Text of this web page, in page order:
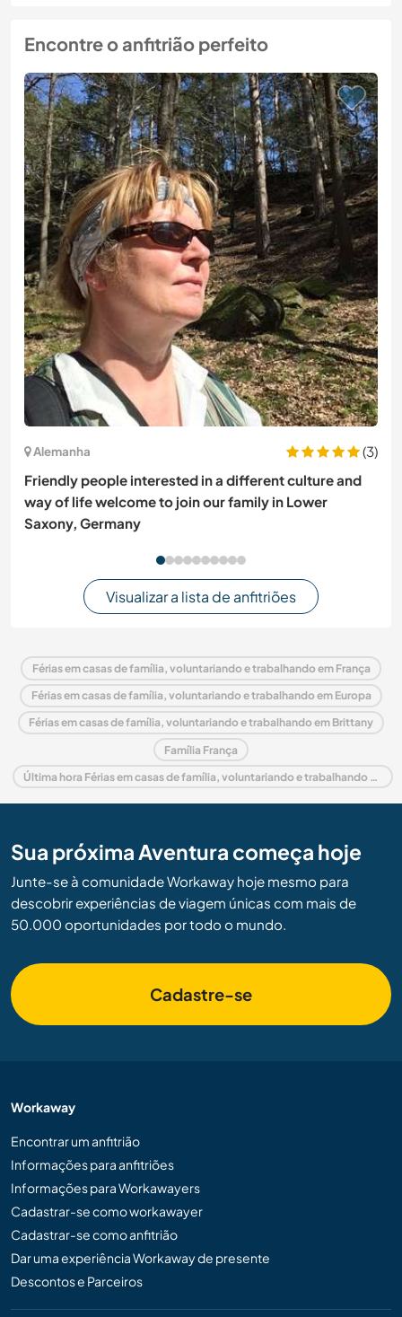
Encontre o anfitrião perfeito
Alemanha
(3)
Friendly people interested in a different culture and
way of life welcome to join our family in Lower
Saxony, Germany
Visualizar a lista de anfitriões
Férias em casas de família, voluntariando e trabalhando em França
Férias em casas de família, voluntariando e trabalhando em Europa
Férias em casas de família, voluntariando e trabalhando em Brittany
Família França
Última hora Férias em casas de família, voluntariando e trabalhando em França
Sua próxima Aventura começa hoje
Junte-se à comunidade Workaway hoje mesmo para
descobrir experiências de viagem únicas com mais de
50.000 oportunidades por todo o mundo.
Cadastre-se
Workaway
Encontrar um anfitrião
Informações para anfitriões
Informações para Workawayers
Cadastrar-se como workawayer
Cadastrar-se como anfitrião
Dar uma experiência Workaway de presente
Descontos e Parceiros